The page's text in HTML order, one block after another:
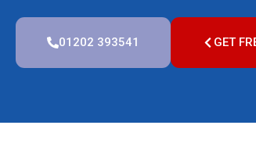
01202 393541 GET